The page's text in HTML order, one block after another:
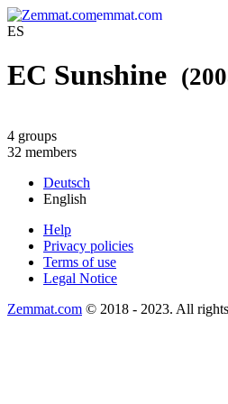
emmat.com
ES
EC Sunshine
4 groups
32 members
Deutsch
English
Help
Privacy policies
Terms of use
Legal Notice
Zemmat.com © 2018 - 2023. All